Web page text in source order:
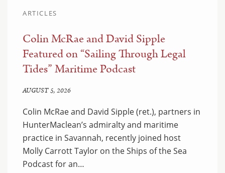
ARTICLES
Colin McRae and David Sipple
Featured on “Sailing Through Legal
Tides” Maritime Podcast
AUGUST 5, 2026
Colin McRae and David Sipple (ret.), partners in
HunterMaclean’s admiralty and maritime
practice in Savannah, recently joined host
Molly Carrott Taylor on the Ships of the Sea
Podcast for an…